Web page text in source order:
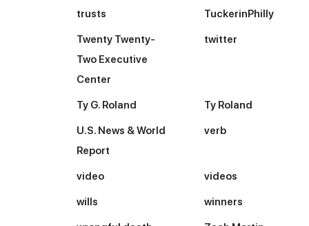
trusts TuckerinPhilly
Twenty Twenty-
Two Executive
Center
twitter
Ty G. Roland Ty Roland
U.S. News & World
Report
verb
video videos
wills winners